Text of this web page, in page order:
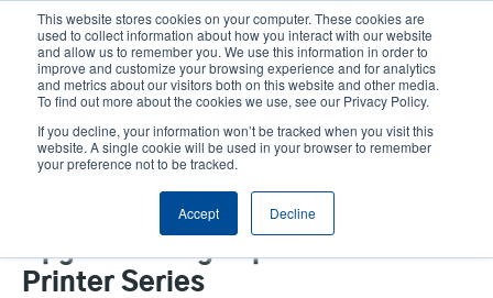
This website stores cookies on your computer. These cookies are
used to collect information about how you interact with our website
and allow us to remember you. We use this information in order to
improve and customize your browsing experience and for analytics
and metrics about our visitors both on this website and other media.
To find out more about the cookies we use, see our Privacy Policy.
If you decline, your information won’t be tracked when you visit this
website. A single cookie will be used in your browser to remember
your preference not to be tracked.
Accept Decline
content
User
account
User
Header
Product Selector Contact Sales
Seeking a New Mid-Range
Industrial Printer? Check Out Our
Upgraded Flagship 4-Inch MH241
Printer Series